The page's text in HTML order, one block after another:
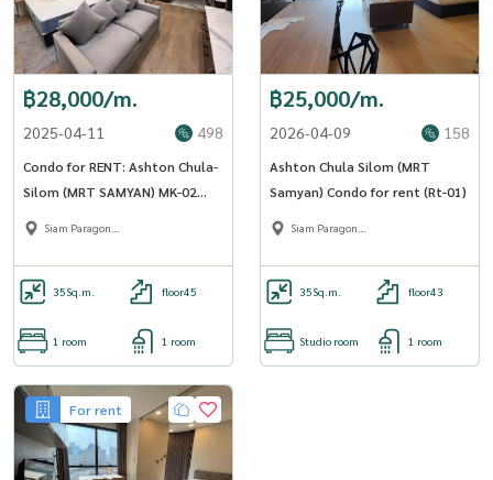
฿28,000/m.
2025-04-11 498
Condo for RENT: Ashton Chula-
Silom (MRT SAMYAN) MK-02
Line @livingbkk
Siam Paragon
35Sq.m. floor45
1 room 1 room
฿25,000/m.
2026-04-09 158
Ashton Chula Silom (MRT
Samyan) Condo for rent (Rt-01)
Siam Paragon
35Sq.m. floor43
Studio room 1 room
For rent